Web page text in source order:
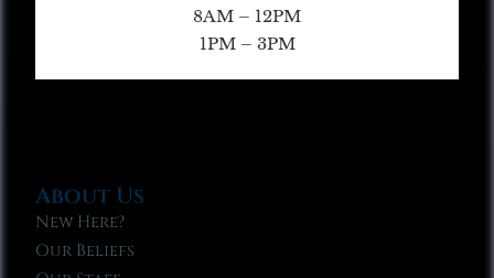
8AM – 12PM
1PM – 3PM
About Us
New Here?
Our Beliefs